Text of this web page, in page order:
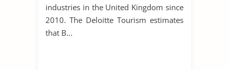
industries in the United Kingdom since
2010. The Deloitte Tourism estimates
that B...